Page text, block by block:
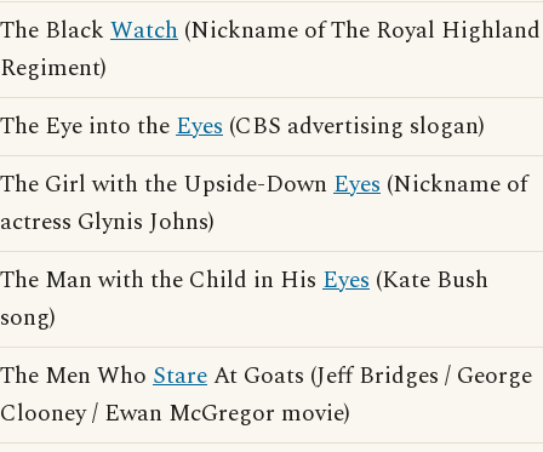
The Black Watch (Nickname of The Royal Highland
Regiment)
The Eye into theEyes (CBS advertising slogan)
The Girl with the Upside-Down Eyes (Nickname of
actress Glynis Johns)
The Man with the Child in His Eyes (Kate Bush
song)
The Men Who StareAt Goats (Jeff Bridges / George
Clooney / Ewan McGregor movie)